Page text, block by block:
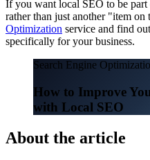
If you want local SEO to be part
rather than just another "item
Optimization service and find
specifically for your business.
Search Engine
How to Improve
with Local SEO
About the article